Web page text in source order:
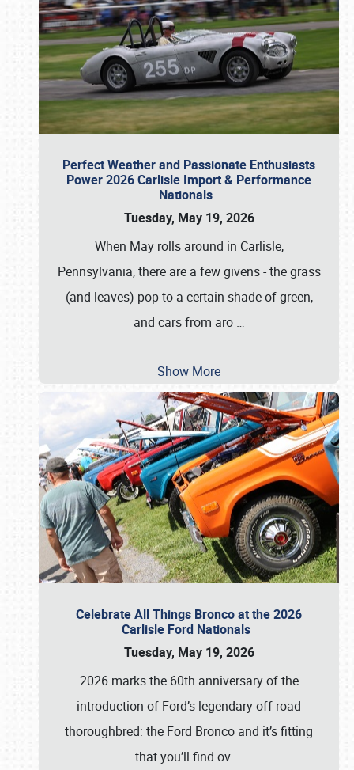
Perfect Weather and Passionate Enthusiasts
Power 2026 Carlisle Import & Performance
Nationals
Tuesday, May 19, 2026
When May rolls around in Carlisle,
Pennsylvania, there are a few givens - the grass
(and leaves) pop to a certain shade of green,
and cars from aro …
Show More
Celebrate All Things Bronco at the 2026
Carlisle Ford Nationals
Tuesday, May 19, 2026
2026 marks the 60th anniversary of the
introduction of Ford’s legendary off-road
thoroughbred: the Ford Bronco and it’s fitting
that you’ll find ov …